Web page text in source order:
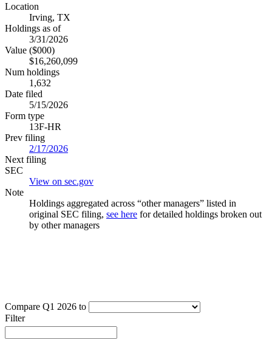
Location
Irving, TX
Holdings as of
3/31/2026
Value ($000)
$16,260,099
Num holdings
1,632
Date filed
5/15/2026
Form type
13F-HR
Prev filing
2/17/2026
Next filing
SEC
View on sec.gov
Note
Holdings aggregated across “other managers” listed in
original SEC filing, see here for detailed holdings broken out
by other managers
Compare Q1 2026 to
Filter